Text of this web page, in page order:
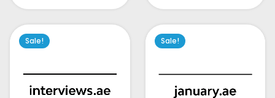
Sale! Sale!